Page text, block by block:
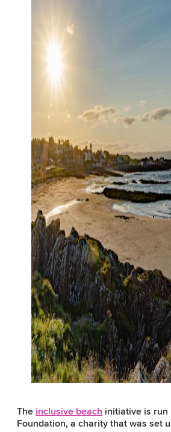
The inclusive beach initiative is run
Foundation, a charity that was set